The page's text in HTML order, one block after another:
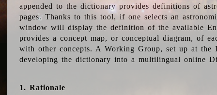
appended to the dictionary provides definitions of
pages. Thanks to this tool, if one selects an
window will display the definition of the available
provides a concept map, or conceptual diagram, of
with other concepts. A Working Group, set up at the
developing the dictionary into a multilingual online
1. Rationale